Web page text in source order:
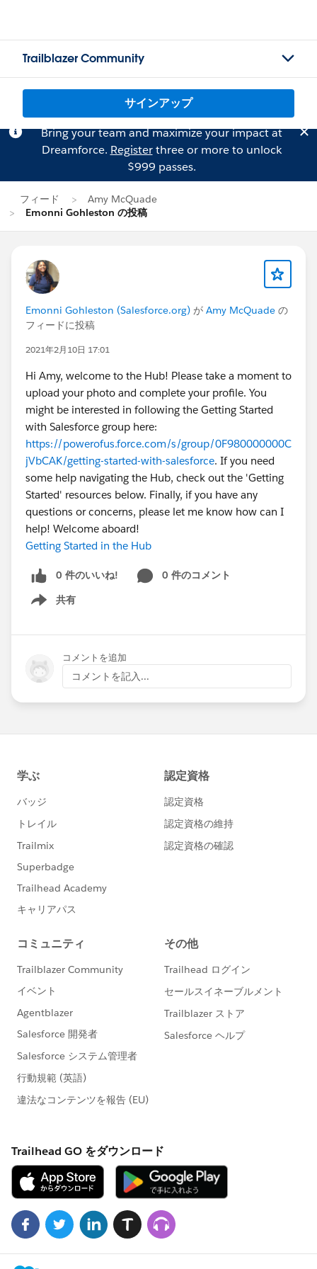
Trailblazer Community
サインアップ
Bring your team and maximize your impact at
Dreamforce. Registerthree or more to unlock
$999 passes.
フィード
Amy McQuade
Emonni Gohleston の投稿
Emonni Gohleston (Salesforce.org) が Amy McQuade の
フィードに投稿
2021年2月10日 17:01
Hi Amy, welcome to the Hub! Please take a moment to
upload your photo and complete your profile. You
might be interested in following the Getting Started
with Salesforce group here:
https://powerofus.force.com/s/group/0F980000000C
jVbCAK/getting-started-with-salesforce. If you need
some help navigating the Hub, check out the 'Getting
Started' resources below. Finally, if you have any
questions or concerns, please let me know how can I
help! Welcome aboard!
Getting Started in the Hub
0 件のいいね!
0 件のコメント
共有
Show menu
コメントを追加
コメントを記入...